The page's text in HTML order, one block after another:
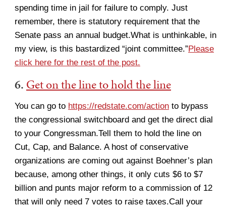
spending time in jail for failure to comply. Just
remember, there is statutory requirement that the
Senate pass an annual budget.What is unthinkable, in
my view, is this bastardized “joint committee.”Please
click here for the rest of the post.
6. Get on the line to hold the line
You can go to https://redstate.com/action to bypass
the congressional switchboard and get the direct dial
to your Congressman.Tell them to hold the line on
Cut, Cap, and Balance. A host of conservative
organizations are coming out against Boehner’s plan
because, among other things, it only cuts $6 to $7
billion and punts major reform to a commission of 12
that will only need 7 votes to raise taxes.Call your